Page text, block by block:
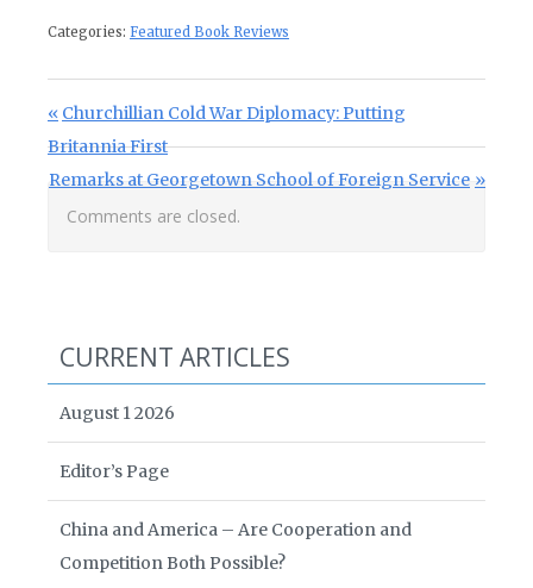
Categories: Featured Book Reviews
Post navigation
Previous Post:
Churchillian Cold War Diplomacy: Putting
Britannia First
Next Post:
Remarks at Georgetown School of Foreign Service
Comments are closed.
CURRENT ARTICLES
August 1 2026
Editor’s Page
China and America – Are Cooperation and
Competition Both Possible?